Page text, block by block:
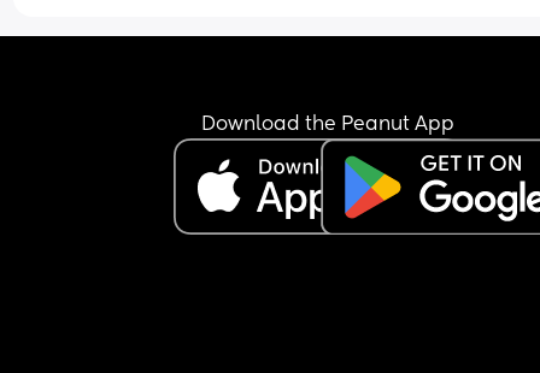
Download the Peanut App